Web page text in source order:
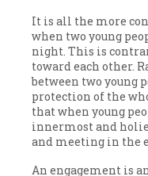
It is all the more
when two young
night. This is
toward each other.
between two young
protection of the
that when young
innermost and
and meeting in the
An engagement is